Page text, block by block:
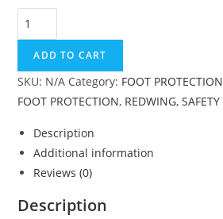
ADD TO CART
SKU: N/A Category: FOOT PROTECTION
FOOT PROTECTION, REDWING,SAFETY
Description
Additional information
Reviews (0)
Description